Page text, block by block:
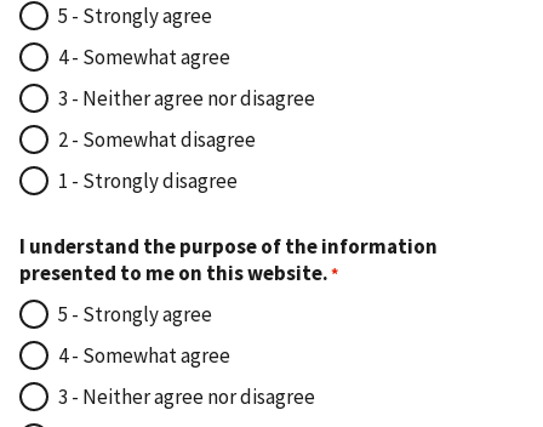
5 - Strongly agree
4 - Somewhat agree
3 - Neither agree nor disagree
2 - Somewhat disagree
1 - Strongly disagree
I understand the purpose of the information
presented to me on this website.
5 - Strongly agree
4 - Somewhat agree
3 - Neither agree nor disagree